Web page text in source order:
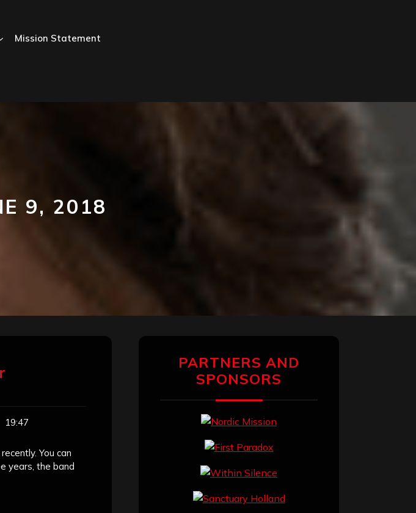
Mission Statement
9, 2018
19:47
You can
years, the band
PARTNERS AND
SPONSORS